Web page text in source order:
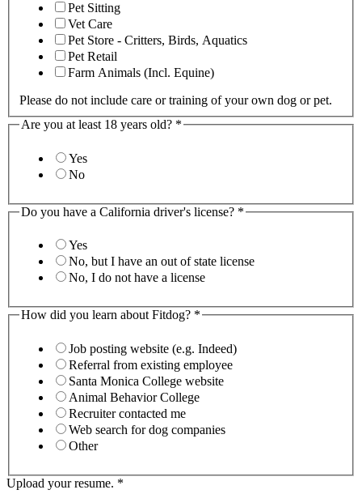
Pet Sitting
Vet Care
Pet Store - Critters, Birds, Aquatics
Pet Retail
Farm Animals (Incl. Equine)
Please do not include care or training of your own dog or pet.
Are you at least 18 years old? *
Yes
No
Do you have a California driver's license? *
Yes
No, but I have an out of state license
No, I do not have a license
How did you learn about Fitdog? *
Job posting website (e.g. Indeed)
Referral from existing employee
Santa Monica College website
Animal Behavior College
Recruiter contacted me
Web search for dog companies
Other
Upload your resume. *